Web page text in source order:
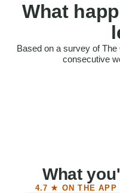
What
Based on a survey of
consecutive
Felt more confident
What
4.7 ★ ON THE APP